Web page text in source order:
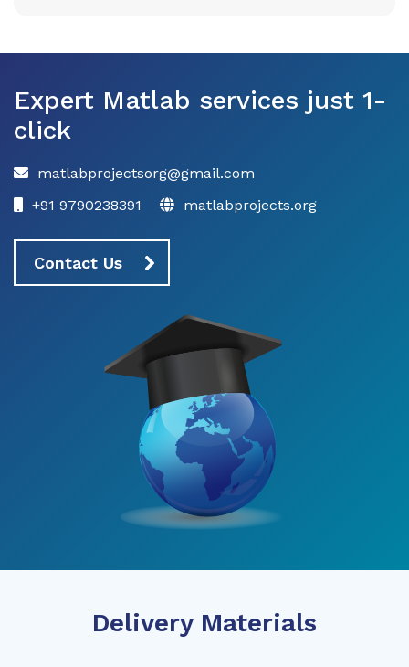
Expert Matlab services just 1-
click
matlabprojectsorg@gmail.com
+91 9790238391
matlabprojects.org
Contact Us
Delivery Materials